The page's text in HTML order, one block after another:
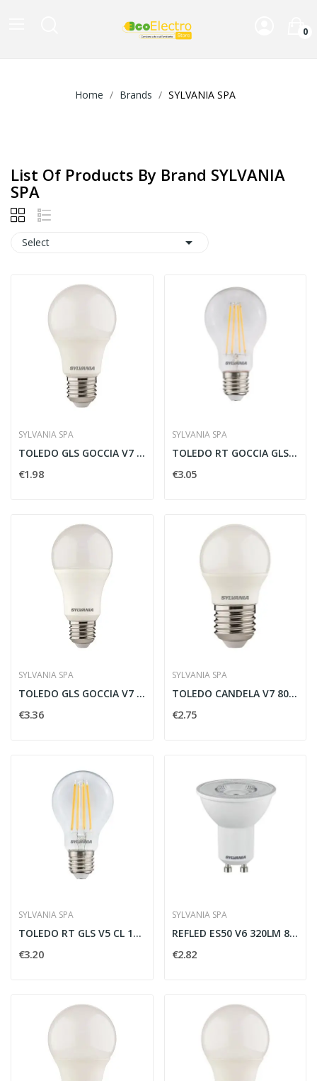
0
Home Brands SYLVANIA SPA
List Of Products By Brand SYLVANIA
SPA
Select 
SYLVANIA SPA
TOLEDO GLS GOCCIA V7 470LM 840 E27 SL -...
€1.98
SYLVANIA SPA
TOLEDO RT GOCCIA GLS V5 CL 806LM 827 E27 SL -...
€3.05
SYLVANIA SPA
TOLEDO GLS GOCCIA V7 1521LM 865 E27 SL -...
€3.36
SYLVANIA SPA
TOLEDO CANDELA V7 806LM 865 E27 SL - SYLVANIA...
€2.75
SYLVANIA SPA
TOLEDO RT GLS V5 CL 1055LM 827 E27 SL -...
€3.20
SYLVANIA SPA
REFLED ES50 V6 320LM 865 110 SL - SYLVANIA 0029176
€2.82